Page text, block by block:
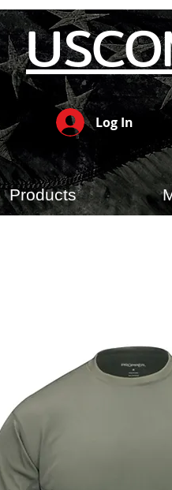
Log In
Products